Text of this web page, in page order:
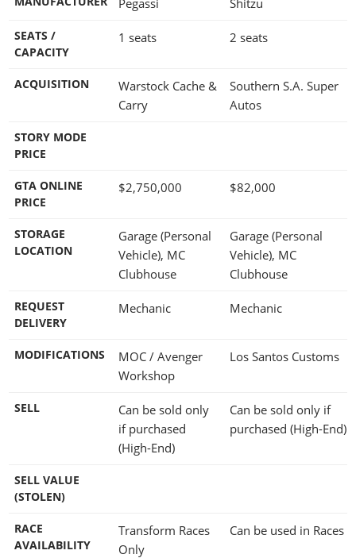
SEATS /
CAPACITY
1 seats 2 seats
ACQUISITION
Warstock Cache &
Carry
Southern S.A. Super
Autos
STORY MODE
PRICE
GTA ONLINE
PRICE
$2,750,000 $82,000
STORAGE
LOCATION
Garage (Personal
Vehicle), MC
Clubhouse
Garage (Personal
Vehicle), MC
Clubhouse
REQUEST
DELIVERY
Mechanic Mechanic
MODIFICATIONS
MOC / Avenger
Workshop
Los Santos Customs
SELL
Can be sold only
if purchased
(High-End)
Can be sold only if
purchased (High-End)
SELL VALUE
(STOLEN)
RACE
AVAILABILITY
Transform Races
Only
Can be used in Races